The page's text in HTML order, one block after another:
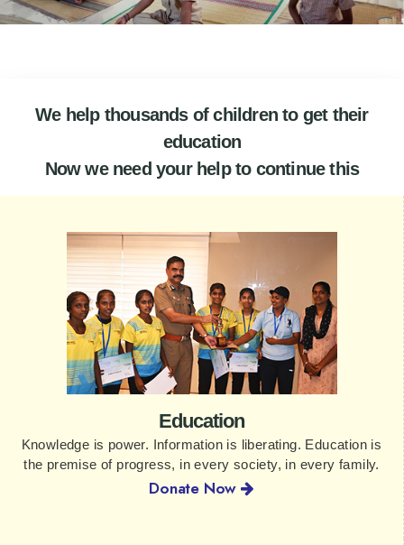
We help thousands of children to get their
education
Now we need your help to continue this
Education
Knowledge is power. Information is liberating. Education is
the premise of progress, in every society, in every family.
Donate Now